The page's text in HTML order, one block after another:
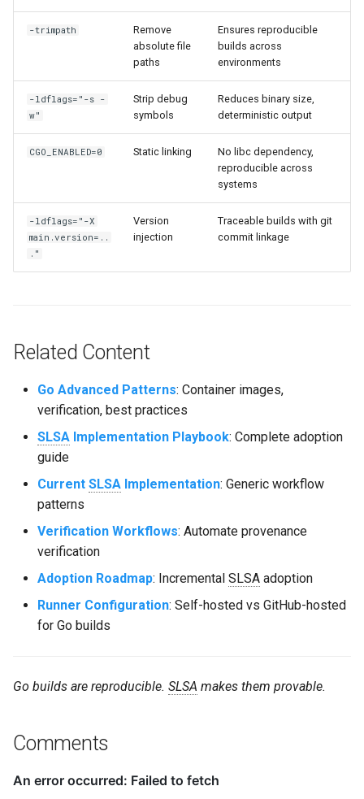
-trimpath
Remove
absolute file
paths
Ensures reproducible
builds across
environments
-ldflags="-s -
w"
Strip debug
symbols
Reduces binary size,
deterministic output
CGO_ENABLED=0 Static linking
No libc dependency,
reproducible across
systems
-ldflags="-X
main.version=..
."
Version
injection
Traceable builds with git
commit linkage
Related Content
Go Advanced Patterns: Container images,
verification, best practices
SLSA Implementation Playbook: Complete adoption
guide
Current SLSA Implementation: Generic workflow
patterns
Verification Workflows: Automate provenance
verification
Adoption Roadmap: Incremental SLSA adoption
Runner Configuration: Self-hosted vs GitHub-hosted
for Go builds
Go builds are reproducible. SLSA makes them provable.
Comments